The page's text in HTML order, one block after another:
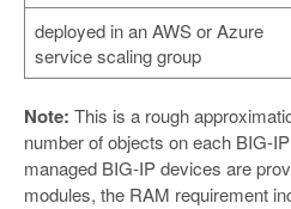
deployed in an AWS or Azure
service scaling group
Note: This is a rough
number of objects on each BIG-
managed BIG-IP devices are
modules, the RAM requirement